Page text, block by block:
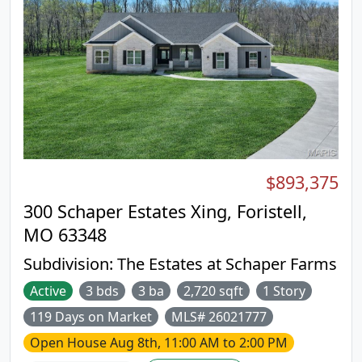
much more to list. The Sherwood, our most
popular ranch floor plan, has 3 beds and 2 baths.
The most loved features of this model have to be
the divided bedroom floor plan, the walk in pantry,
the mudroom, and the many customization
options the kitchen has. Stone Canyon Display
Home is open Thurs-Sun 11am-4pm or Mon-Wed
by Appt. Schedule a tour to learn more about The
Sherwood and to get started building your dream
home! COOL: 14 SEER+
300 Schaper Estates Xing, Foristell,
MO 63348
Subdivision: The Estates at Schaper Farms
$893,375
Active 3 bds 3 ba 2,720 sqft
1 Story
119 Days on Market
MLS# 26021777
Open HouseAug 8th, 11:00 AM to 2:00 PM